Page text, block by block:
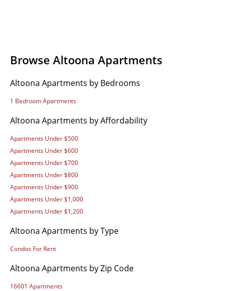
Browse Altoona Apartments
Altoona Apartments by Bedrooms
1 Bedroom Apartments
Altoona Apartments by Affordability
Apartments Under $500
Apartments Under $600
Apartments Under $700
Apartments Under $800
Apartments Under $900
Apartments Under $1,000
Apartments Under $1,200
Altoona Apartments by Type
Condos For Rent
Altoona Apartments by Zip Code
16601 Apartments